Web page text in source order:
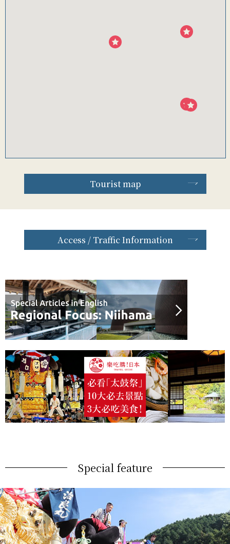
Tourist map
Access / Traffic Information
Special feature